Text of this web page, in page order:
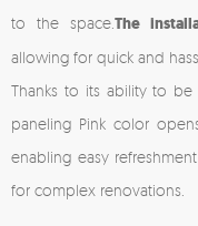
to the space.The
allowing for quick and
Thanks to its ability to
paneling Pink color
enabling easy
for complex renovations.